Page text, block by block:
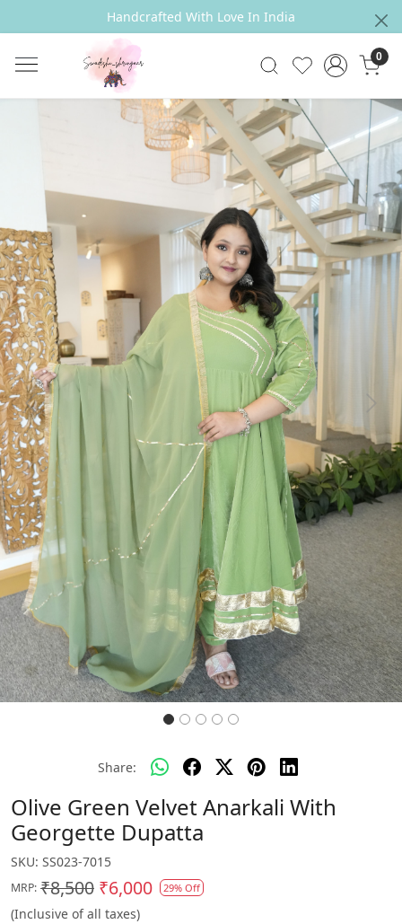
Handcrafted With Love In India
0
Previous Next
Share:
Olive Green Velvet Anarkali With
Georgette Dupatta
SKU: SS023-7015
MRP: ₹8,500 ₹6,000 29% Off
(Inclusive of all taxes)